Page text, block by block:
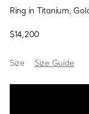
Ring in Titanium,
$14,200
Size Size Guide